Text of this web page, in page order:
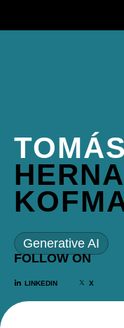
TOMÁS
Generative AI
FOLLOW ON
LINKEDIN X